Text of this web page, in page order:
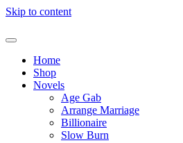
Skip to content
Home
Shop
Novels
Age Gab
Arrange Marriage
Billionaire
Slow Burn